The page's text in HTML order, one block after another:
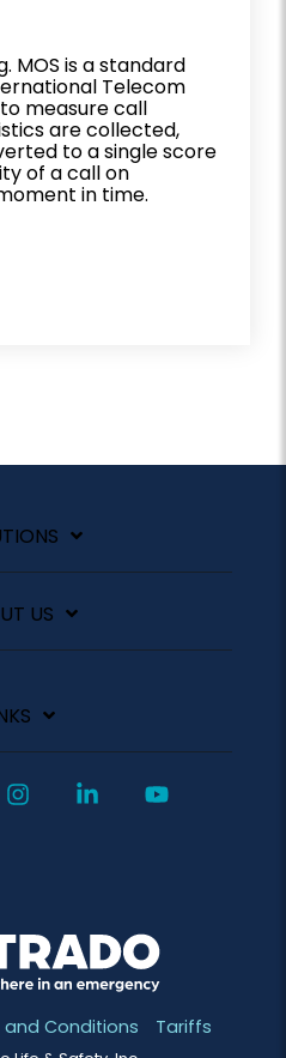
MOS is a standard
Telecom
measure call
are collected,
to a single score
of a call on
in time.
US
and Conditions Tariffs
InstagramLinkedin